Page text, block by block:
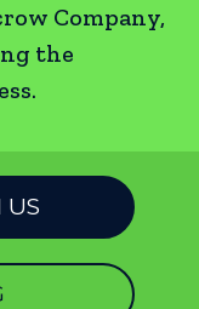
Company,
the
US